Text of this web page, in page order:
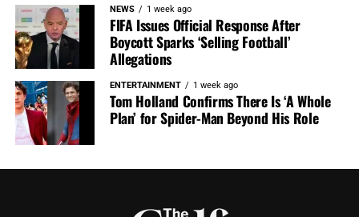
NEWS 1 week ago
FIFA Issues Official Response After
Boycott Sparks ‘Selling Football’
Allegations
ENTERTAINMENT 1 week ago
Tom Holland Confirms There Is ‘A Whole
Plan’ for Spider-Man Beyond His Role